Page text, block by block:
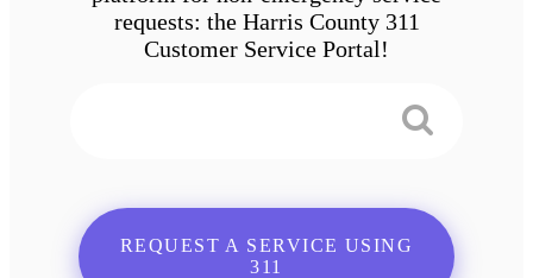
requests: the Harris County 311
Customer Service Portal!
REQUEST A SERVICE USING
311